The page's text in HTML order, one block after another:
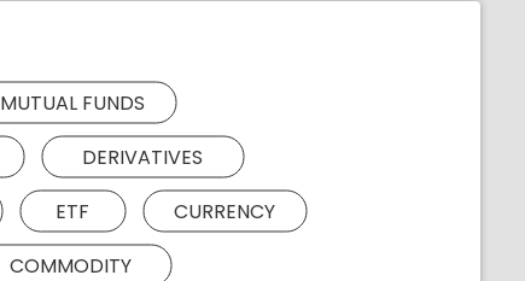
MUTUAL FUNDS
DERIVATIVES
ETF
CURRENCY
COMMODITY